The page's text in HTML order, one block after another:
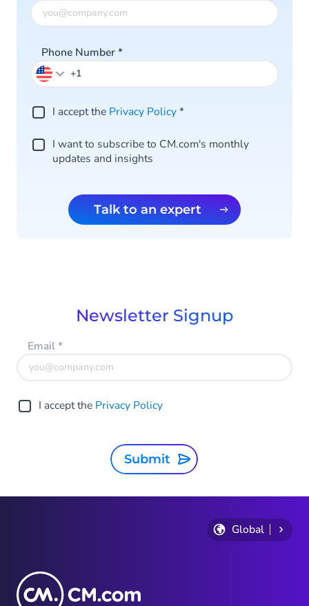
Phone Number*
I accept the Privacy Policy*
I want to subscribe to CM.com's monthly
updates and insights
Talk to an expert
Newsletter Signup
Email*
I accept the Privacy Policy
Submit
Global